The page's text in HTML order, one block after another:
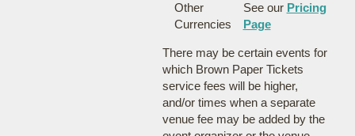
Other
Currencies
See our Pricing
Page
There may be certain events for
which Brown Paper Tickets
service fees will be higher,
and/or times when a separate
venue fee may be added by the